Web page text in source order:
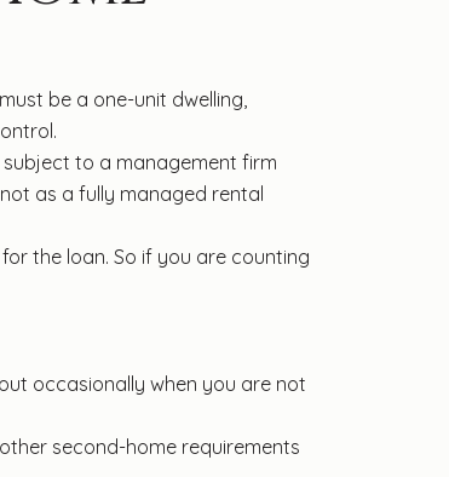
be a one-unit dwelling,
to a management firm
as a fully managed rental
the loan. So if you are counting
occasionally when you are not
second-home requirements